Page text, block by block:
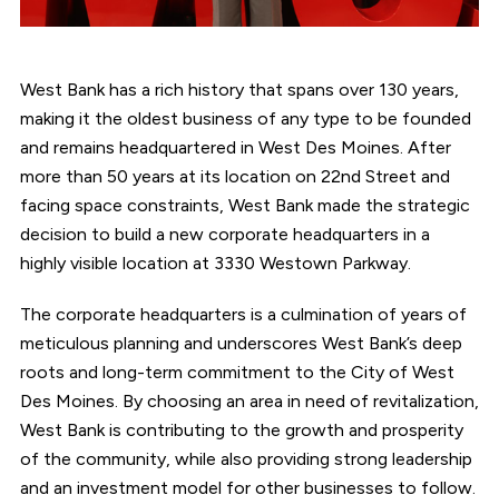
West Bank has a rich history that spans over 130 years,
making it the oldest business of any type to be founded
and remains headquartered in West Des Moines. After
more than 50 years at its location on 22nd Street and
facing space constraints, West Bank made the strategic
decision to build a new corporate headquarters in a
highly visible location at 3330 Westown Parkway.
The corporate headquarters is a culmination of years of
meticulous planning and underscores West Bank’s deep
roots and long-term commitment to the City of West
Des Moines. By choosing an area in need of revitalization,
West Bank is contributing to the growth and prosperity
of the community, while also providing strong leadership
and an investment model for other businesses to follow.